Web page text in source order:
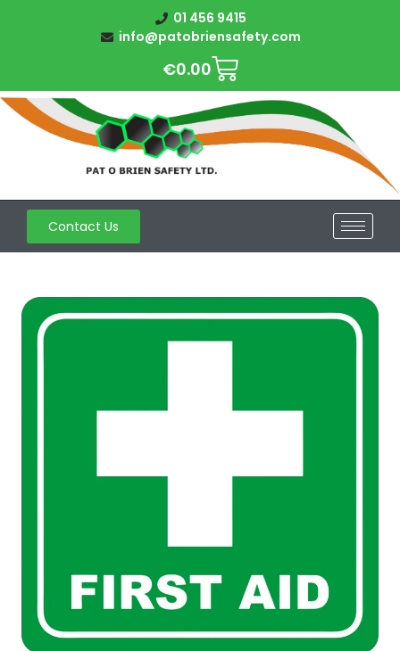
01 456 9415
info@patobriensafety.com
€0.00
Contact Us